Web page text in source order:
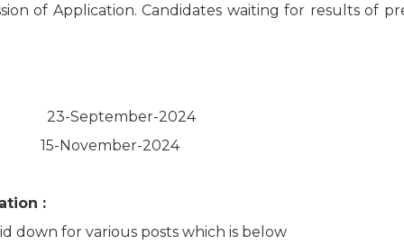
of Application. Candidates waiting for results of
September-2024
15-November-2024
:
down for various posts which is below